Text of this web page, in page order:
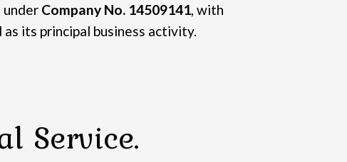
under Company No. 14509141 , with
its principal business activity.
Service.